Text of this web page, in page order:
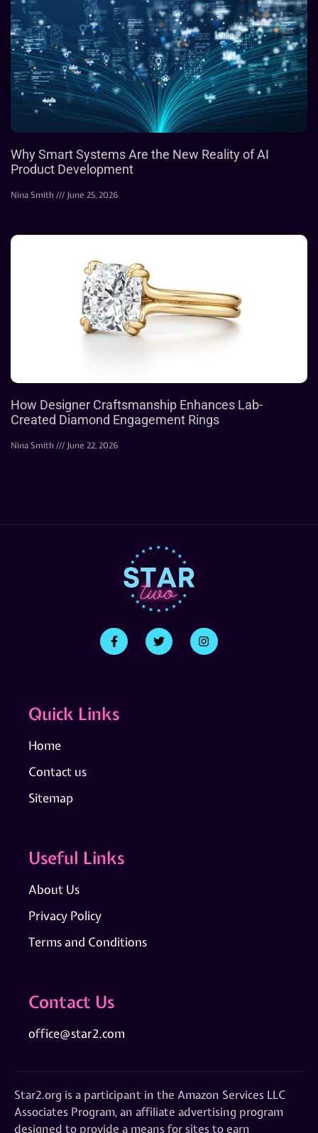
Why Smart Systems Are the New Reality of AI
Product Development
Nina Smith June 25, 2026
How Designer Craftsmanship Enhances Lab-
Created Diamond Engagement Rings
Nina Smith June 22, 2026
Quick Links
Home
Contact us
Sitemap
Useful Links
About Us
Privacy Policy
Terms and Conditions
Contact Us
office@star2.com
Star2.org is a participant in the Amazon Services LLC
Associates Program, an affiliate advertising program
designed to provide a means for sites to earn